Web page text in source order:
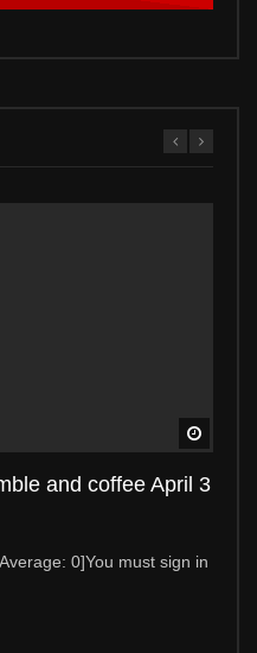
and coffee April 3
0]You must sign in